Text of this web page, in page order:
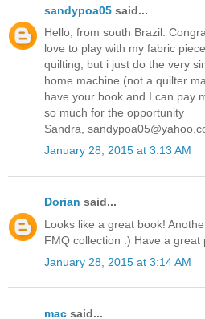
sandypoa05 said...
Hello, from south Brazil.
love to play with my fabric
quilting, but i just do the very
home machine (not a quilter
have your book and I can pay
so much for the opportunity
Sandra,
January 28, 2015 at 3:13 AM
Dorian said...
Looks like a great book!
FMQ collection :) Have a great
January 28, 2015 at 3:14 AM
mac said...